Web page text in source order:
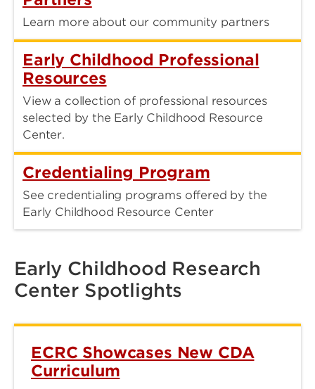
Learn more about our community partners
Early Childhood Professional
Resources
View a collection of professional resources
selected by the Early Childhood Resource
Center.
Credentialing Program
See credentialing programs offered by the
Early Childhood Resource Center
Early Childhood Research
Center Spotlights
ECRC Showcases New CDA
Curriculum